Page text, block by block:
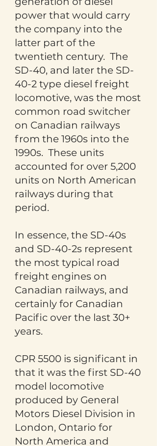
power that would carry
the company into the
latter part of the
twentieth century. The
SD-40, and later the SD-
40-2 type diesel freight
locomotive, was the most
common road switcher
on Canadian railways
from the 1960s into the
1990s. These units
accounted for over 5,200
units on North American
railways during that
period.
In essence, the SD-40s
and SD-40-2s represent
the most typical road
freight engines on
Canadian railways, and
certainly for Canadian
Pacific over the last 30+
years.
CPR 5500 is significant in
that it was the first SD-40
model locomotive
produced by General
Motors Diesel Division in
London, Ontario for
North America and